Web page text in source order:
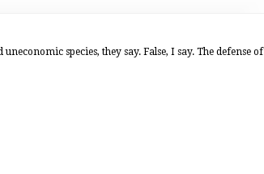
species, they say. False, I say. The defense of